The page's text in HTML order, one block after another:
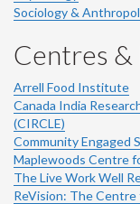
Sociology &
Centres
Arrell Food Institute
Canada India
(CIRCLE)
Community Engaged
Maplewoods Centre
The Live Work Well
ReVision: The